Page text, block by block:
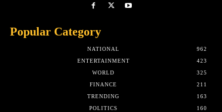
Popular Category
NATIONAL
962
ENTERTAINMENT
423
WORLD
325
FINANCE
211
TRENDING
163
POLITICS
160